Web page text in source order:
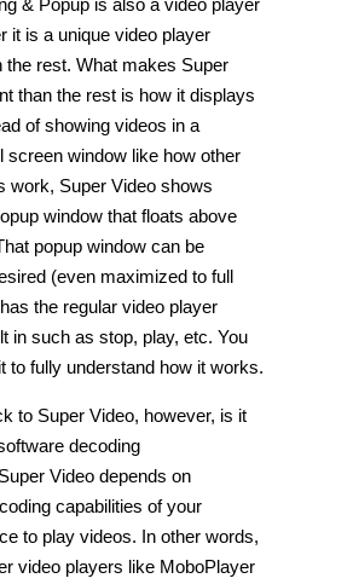
it is a unique video player
the rest. What makes Super
than the rest is how it displays
of showing videos in a
screen window like how other
work, Super Video shows
window that floats above
popup window can be
(even maximized to full
the regular video player
in such as stop, play, etc. You
to fully understand how it works.
to Super Video, however, is it
decoding
Video depends on
capabilities of your
to play videos. In other words,
video players like MoboPlayer